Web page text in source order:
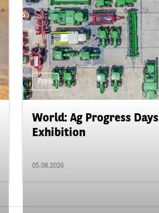
Press
World: Ag Progress Days
Exhibition
05.08.2026